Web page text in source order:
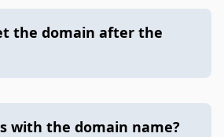
the domain after the
with the domain name?